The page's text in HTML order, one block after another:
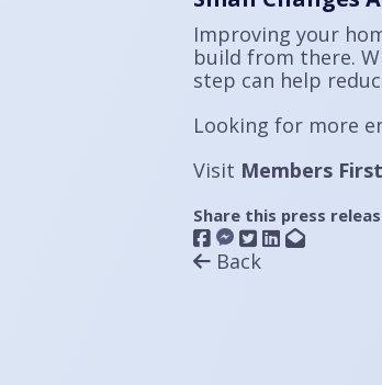
Improving your
build from there.
step can help
Looking for more
Visit Members
Share this press
Back